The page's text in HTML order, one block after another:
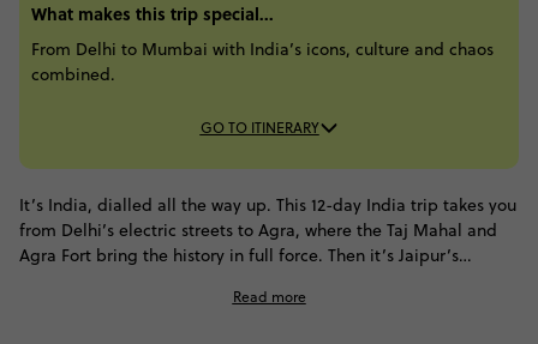
What makes this trip special...
From Delhi to Mumbai with India’s icons, culture and chaos
combined.
GO TO ITINERARY
It’s India, dialled all the way up. This 12-day India trip takes you
from Delhi’s electric streets to Agra, where the Taj Mahal and
Agra Fort bring the history in full force. Then it’s Jaipur’s
Udaipur and Mumbai’s full sensory rush. Culture, colour and
Read more